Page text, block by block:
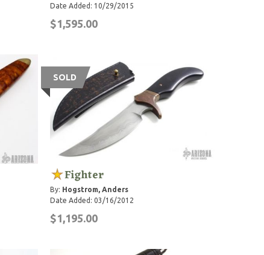
Date Added: 10/29/2015
$1,595.00
SOLD
Fighter
By: Hogstrom, Anders
Date Added: 03/16/2012
$1,195.00